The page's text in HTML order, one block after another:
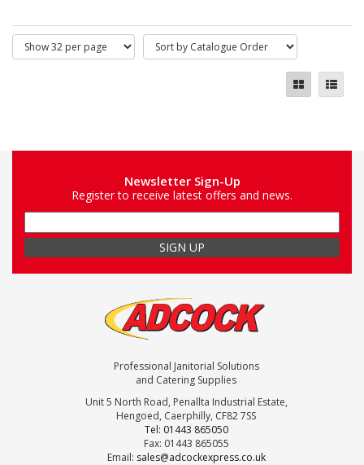
Newsletter Sign-Up
Register to receive latest offers and news.
Professional Janitorial Solutions
and Catering Supplies
Unit 5 North Road, Penallta Industrial Estate,
Hengoed, Caerphilly, CF82 7SS
Tel: 01443 865050
Fax: 01443 865055
Email: sales@adcockexpress.co.uk